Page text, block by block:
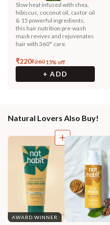
Slow heat infused with shea,
hibiscus, coconut oil, castor oil
& 15 powerful ingredients,
this hair nutrition pre-wash
mask revives and rejuvenates
hair with 360° care.
₹220₹26015% off
+ ADD
Natural Lovers Also Buy!
AWARD WINNER